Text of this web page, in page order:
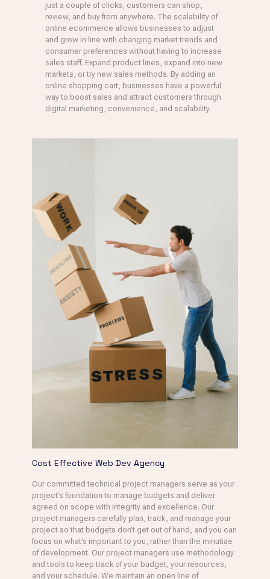
just a couple of clicks, customers can shop,
review, and buy from anywhere. The scalability of
online ecommerce allows businesses to adjust
and grow in line with changing market trends and
consumer preferences without having to increase
sales staff. Expand product lines, expand into new
markets, or try new sales methods. By adding an
online shopping cart, businesses have a powerful
way to boost sales and attract customers through
digital marketing, convenience, and scalability.
Cost Effective Web Dev Agency
Our committed technical project managers serve as your
project’s foundation to manage budgets and deliver
agreed on scope with integrity and excellence. Our
project managers carefully plan, track, and manage your
project so that budgets don’t get out of hand, and you can
focus on what’s important to you, rather than the minutiae
of development. Our project managers use methodology
and tools to keep track of your budget, your resources,
and your schedule. We maintain an open line of